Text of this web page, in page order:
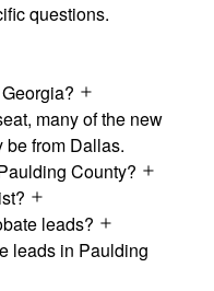
questions.
many of the new
from Dallas.
County?
leads?
leads in Paulding